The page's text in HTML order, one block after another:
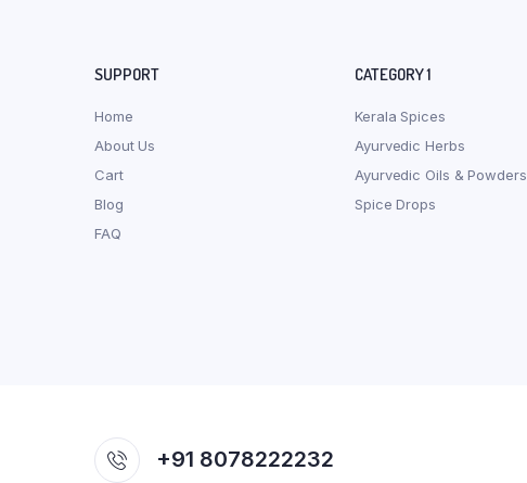
SUPPORT
Home
About Us
Cart
Blog
FAQ
CATEGORY 1
Kerala Spices
Ayurvedic Herbs
Ayurvedic Oils & Powders
Spice Drops
+91 8078222232